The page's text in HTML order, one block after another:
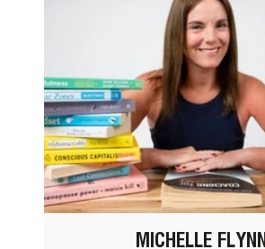
MICHELLE FLYNN